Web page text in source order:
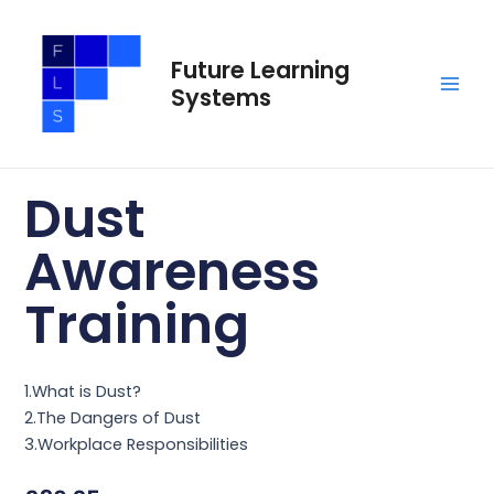
content
Future Learning
Systems
Dust
Awareness
Training
1.What is Dust?
2.The Dangers of Dust
3.Workplace Responsibilities